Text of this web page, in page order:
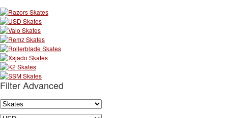
Filter Advanced